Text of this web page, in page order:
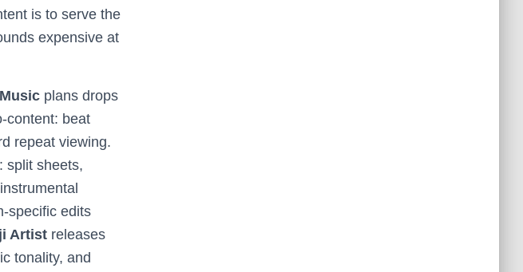
is to serve the
expensive at
plans drops
content: beat
repeat viewing.
split sheets,
specific edits
Artist releases
tonality, and